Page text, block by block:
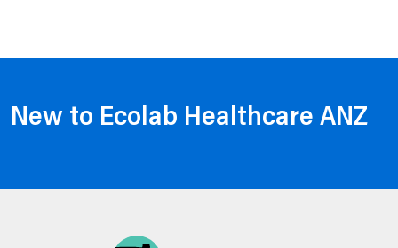
New to Ecolab Healthcare ANZ